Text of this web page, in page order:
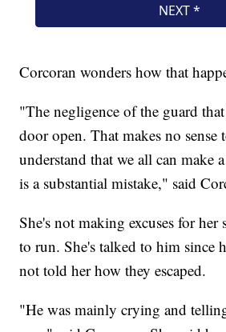
Corcoran wonders how that
"The negligence of the guard
door open. That makes no sense
understand that we all can make
is a substantial mistake," said
She's not making excuses for
to run. She's talked to him since
not told her how they escaped.
"He was mainly crying and